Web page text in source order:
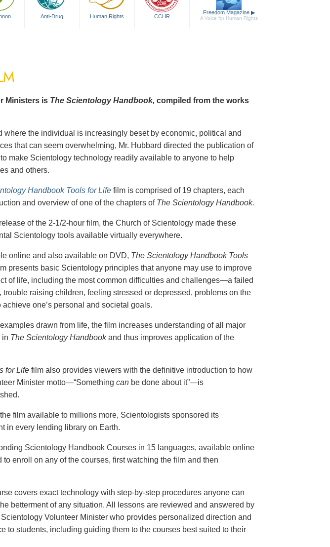
Anti-Drug Human Rights CCHR
Freedom Magazine ▶
A Voice for Human Rights
Ministers is The Scientology Handbook, compiled from the works
where the individual is increasingly beset by economic, political and
that can seem overwhelming, Mr. Hubbard directed the publication of
make Scientology technology readily available to anyone to help
and others.
Handbook Tools for Life film is comprised of 19 chapters, each
and overview of one of the chapters of The Scientology Handbook.
of the 2-1/2-hour film, the Church of Scientology made these
Scientology tools available virtually everywhere.
online and also available on DVD, The Scientology Handbook Tools
presents basic Scientology principles that anyone may use to improve
of life, including the most common difficulties and challenges—a failed
trouble raising children, feeling stressed or depressed, problems on the
one’s personal and societal goals.
drawn from life, the film increases understanding of all major
in The Scientology Handbookand thus improves application of the
for Life film also provides viewers with the definitive introduction to how
Minister motto—“Something can be done about it”—is
film available to millions more, Scientologists sponsored its
in every lending library on Earth.
Scientology Handbook Courses in 15 languages, available online
enroll on any of the courses, first watching the film and then
covers exact technology with step-by-step procedures anyone can
betterment of any situation. All lessons are reviewed and answered by
Volunteer Minister who provides personalized direction and
to students, including guiding them to the courses best suited to their